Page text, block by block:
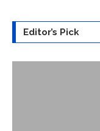
Editor’s Pick